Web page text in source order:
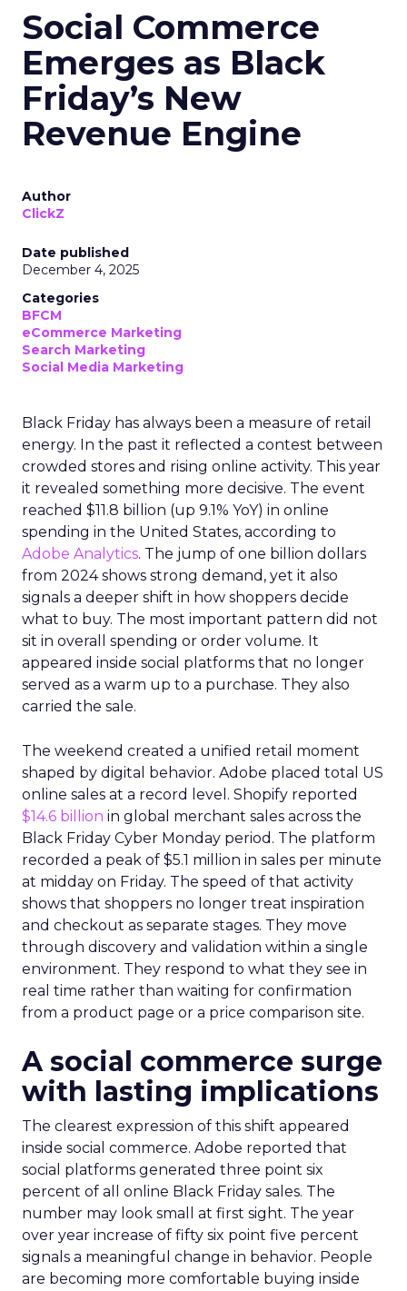
Social Commerce
Emerges as Black
Friday’s New
Revenue Engine
Author
ClickZ
Date published
December 4, 2025
Categories
BFCM
eCommerce Marketing
Search Marketing
Social Media Marketing
Black Friday has always been a measure of retail
energy. In the past it reflected a contest between
crowded stores and rising online activity. This year
it revealed something more decisive. The event
reached $11.8 billion (up 9.1% YoY) in online
spending in the United States, according to
Adobe Analytics. The jump of one billion dollars
from 2024 shows strong demand, yet it also
signals a deeper shift in how shoppers decide
what to buy. The most important pattern did not
sit in overall spending or order volume. It
appeared inside social platforms that no longer
served as a warm up to a purchase. They also
carried the sale.
The weekend created a unified retail moment
shaped by digital behavior. Adobe placed total US
online sales at a record level. Shopify reported
$14.6 billion in global merchant sales across the
Black Friday Cyber Monday period. The platform
recorded a peak of $5.1 million in sales per minute
at midday on Friday. The speed of that activity
shows that shoppers no longer treat inspiration
and checkout as separate stages. They move
through discovery and validation within a single
environment. They respond to what they see in
real time rather than waiting for confirmation
from a product page or a price comparison site.
A social commerce surge
with lasting implications
The clearest expression of this shift appeared
inside social commerce. Adobe reported that
social platforms generated three point six
percent of all online Black Friday sales. The
number may look small at first sight. The year
over year increase of fifty six point five percent
signals a meaningful change in behavior. People
are becoming more comfortable buying inside